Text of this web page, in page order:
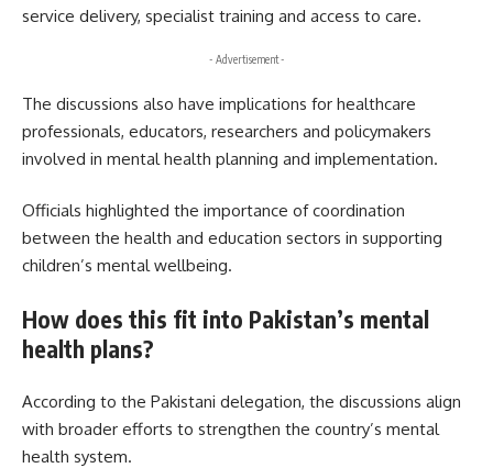
service delivery, specialist training and access to care.
- Advertisement -
The discussions also have implications for healthcare
professionals, educators, researchers and policymakers
involved in mental health planning and implementation.
Officials highlighted the importance of coordination
between the health and education sectors in supporting
children’s mental wellbeing.
How does this fit into Pakistan’s mental
health plans?
According to the Pakistani delegation, the discussions align
with broader efforts to strengthen the country’s mental
health system.